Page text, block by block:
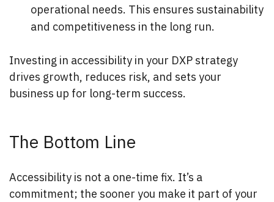
operational needs. This ensures sustainability
and competitiveness in the long run.
Investing in accessibility in your DXP strategy
drives growth, reduces risk, and sets your
business up for long-term success.
The Bottom Line
Accessibility is not a one-time fix. It’s a
commitment; the sooner you make it part of your